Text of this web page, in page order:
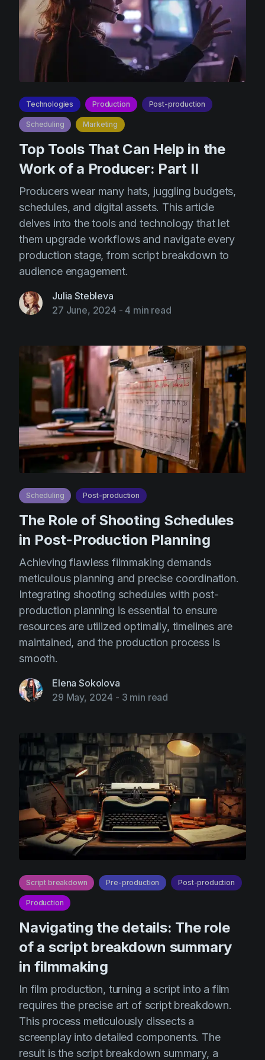
Technologies Production Post-production
Scheduling Marketing
Top Tools That Can Help in the
Work of a Producer: Part II
Producers wear many hats, juggling budgets,
schedules, and digital assets. This article
delves into the tools and technology that let
them upgrade workflows and navigate every
production stage, from script breakdown to
audience engagement.
Julia Stebleva
27 June, 2024 -4 min read
Scheduling Post-production
The Role of Shooting Schedules
in Post-Production Planning
Achieving flawless filmmaking demands
meticulous planning and precise coordination.
Integrating shooting schedules with post-
production planning is essential to ensure
resources are utilized optimally, timelines are
maintained, and the production process is
smooth.
Elena Sokolova
29 May, 2024 - 3 min read
Script breakdown Pre-production Post-production
Production
Navigating the details: The role
of a script breakdown summary
in filmmaking
In film production, turning a script into a film
requires the precise art of script breakdown.
This process meticulously dissects a
screenplay into detailed components. The
result is the script breakdown summary, a